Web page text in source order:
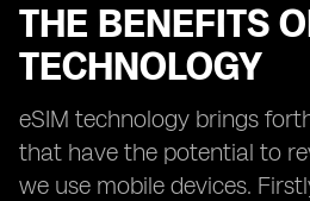
THE BENEFITS
TECHNOLOGY
eSIM technology brings
that have the potential to
we use mobile devices.